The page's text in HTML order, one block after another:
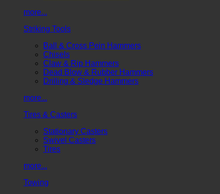
more...
Striking Tools
Ball & Cross Pein Hammers
Chisels
Claw & Rip Hammers
Dead Blow & Rubber Hammers
Drilling & Sledge Hammers
more...
Tires & Casters
Stationary Casters
Swivel Casters
Tires
more...
Towing